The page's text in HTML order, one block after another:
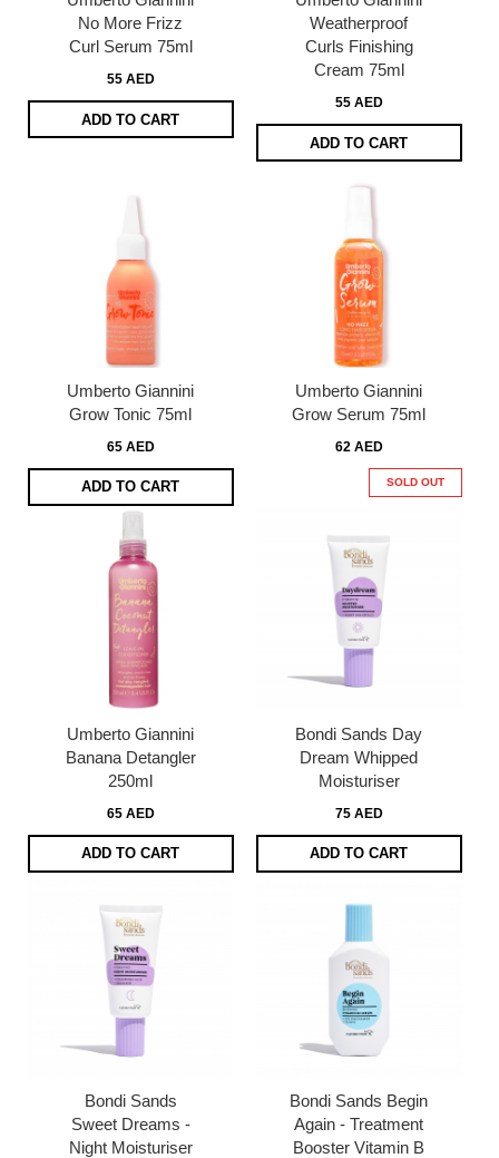
No More Frizz
Curl Serum 75ml
55 AED
ADD TO CART
Weatherproof
Curls Finishing
Cream 75ml
55 AED
ADD TO CART
Umberto Giannini
Grow Tonic 75ml
65 AED
ADD TO CART
Umberto Giannini
Grow Serum 75ml
62 AED
SOLD OUT
Umberto Giannini
Banana Detangler
250ml
65 AED
ADD TO CART
Bondi Sands Day
Dream Whipped
Moisturiser
75 AED
ADD TO CART
Bondi Sands
Sweet Dreams -
Night Moisturiser
Bondi Sands Begin
Again - Treatment
Booster Vitamin B